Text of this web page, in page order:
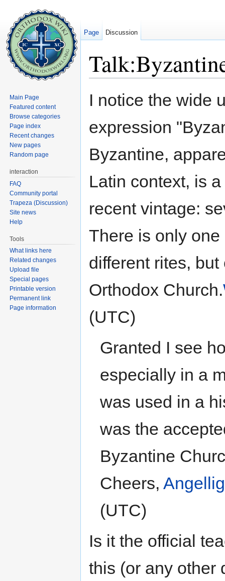
I notice the wide
expression
Byzantine,
Latin context, is
recent vintage:
There is only
different rites,
Orthodox Church.
(UTC)
Granted I see
especially in a
was used in a
was the
Byzantine
Cheers,
(UTC)
Is it the official
this (or any other
Page Discussion
Main Page
Featured content
Browse categories
Page index
Recent changes
New pages
Random page
interaction
FAQ
Community portal
Trapeza (Discussion)
Site news
Help
Tools
What links here
Related changes
Upload file
Special pages
Printable version
Permanent link
Page information